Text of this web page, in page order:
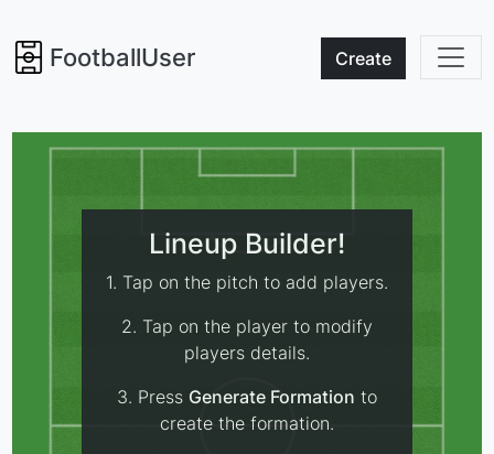
FootballUser Create
Lineup Builder!
1. Tap on the pitch to add players.
2. Tap on the player to modify
players details.
3. Press Generate Formation to
create the formation.